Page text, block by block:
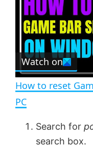
e
Watch on
How to reset
PC
Search for
search box.